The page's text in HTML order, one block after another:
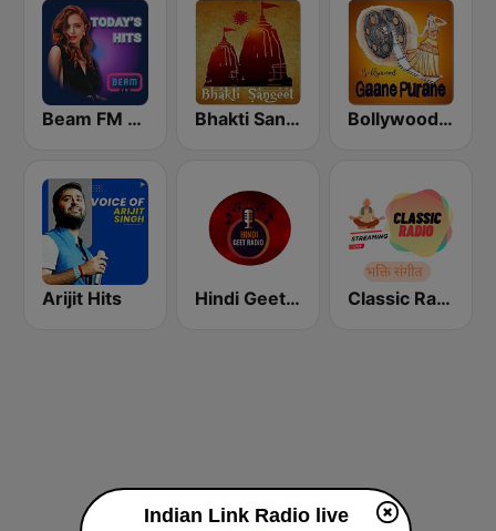
Beam FM - India Bhakti Sangeet Bollywood Gaane Purane
Arijit Hits Hindi Geet Radio Classic Radio Bhakti Sangeet
Indian Link Radio live